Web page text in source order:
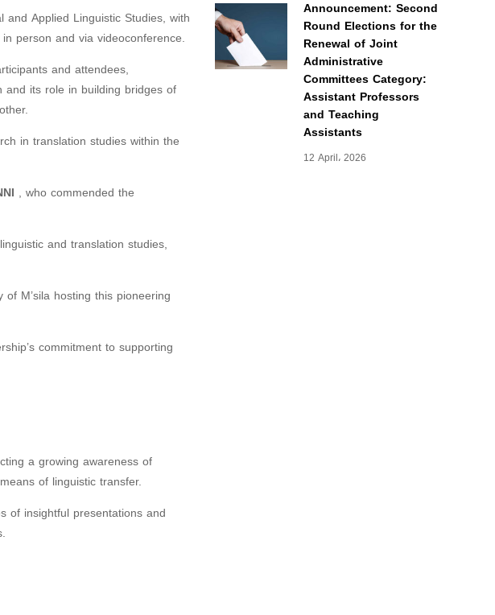
Announcement: Second
Round Elections for the
Renewal of Joint
Administrative
Committees Category:
Assistant Professors
and Teaching
Assistants
12 April، 2026
Applied Linguistic Studies, with
person and via videoconference.
and attendees,
its role in building bridges of
in translation studies within the
, who commended the
and translation studies,
M’sila hosting this pioneering
commitment to supporting
a growing awareness of
of linguistic transfer.
of insightful presentations and